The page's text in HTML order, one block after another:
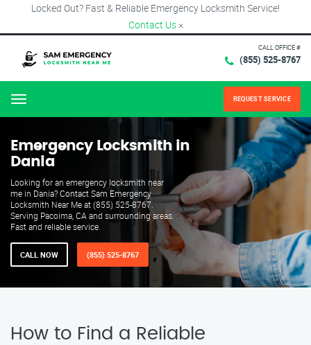
Locked Out? Fast & Reliable Emergency Locksmith Service!
Contact Us ×
CALL OFFICE #
(855) 525-8767
Menu REQUEST SERVICE
Emergency Locksmith in
Dania
Looking for an emergency locksmith near
me in Dania? Contact Sam Emergency
Locksmith Near Me at (855) 525-8767.
Serving Pacoima, CA and surrounding areas.
Fast and reliable service.
CALL NOW (855) 525-8767
How to Find a Reliable